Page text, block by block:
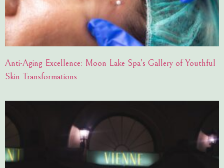
Anti-Aging Excellence: Moon Lake Spa’s Gallery of Youthful
Skin Transformations